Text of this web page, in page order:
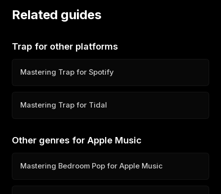
Related guides
Trap for other platforms
Mastering Trap for Spotify
Mastering Trap for Tidal
Other genres for Apple Music
Mastering Bedroom Pop for Apple Music